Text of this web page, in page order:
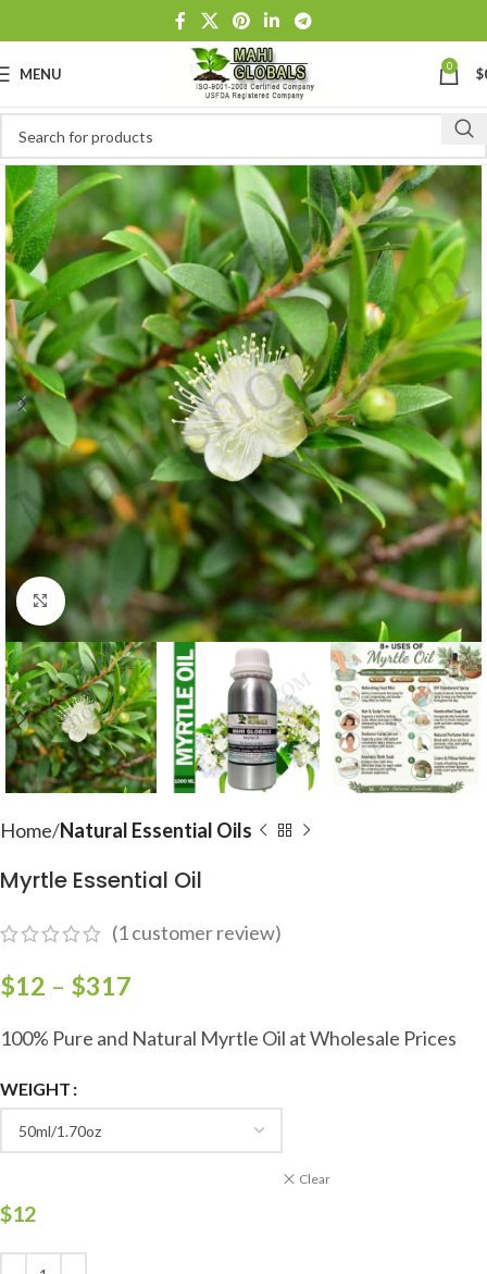
MENU 0 $
Click to enlarge
Home Natural Essential Oils
Myrtle Essential Oil
(1customer review)
$12 – $317
100% Pure and Natural Myrtle Oil at Wholesale Prices
WEIGHT
Clear
$12